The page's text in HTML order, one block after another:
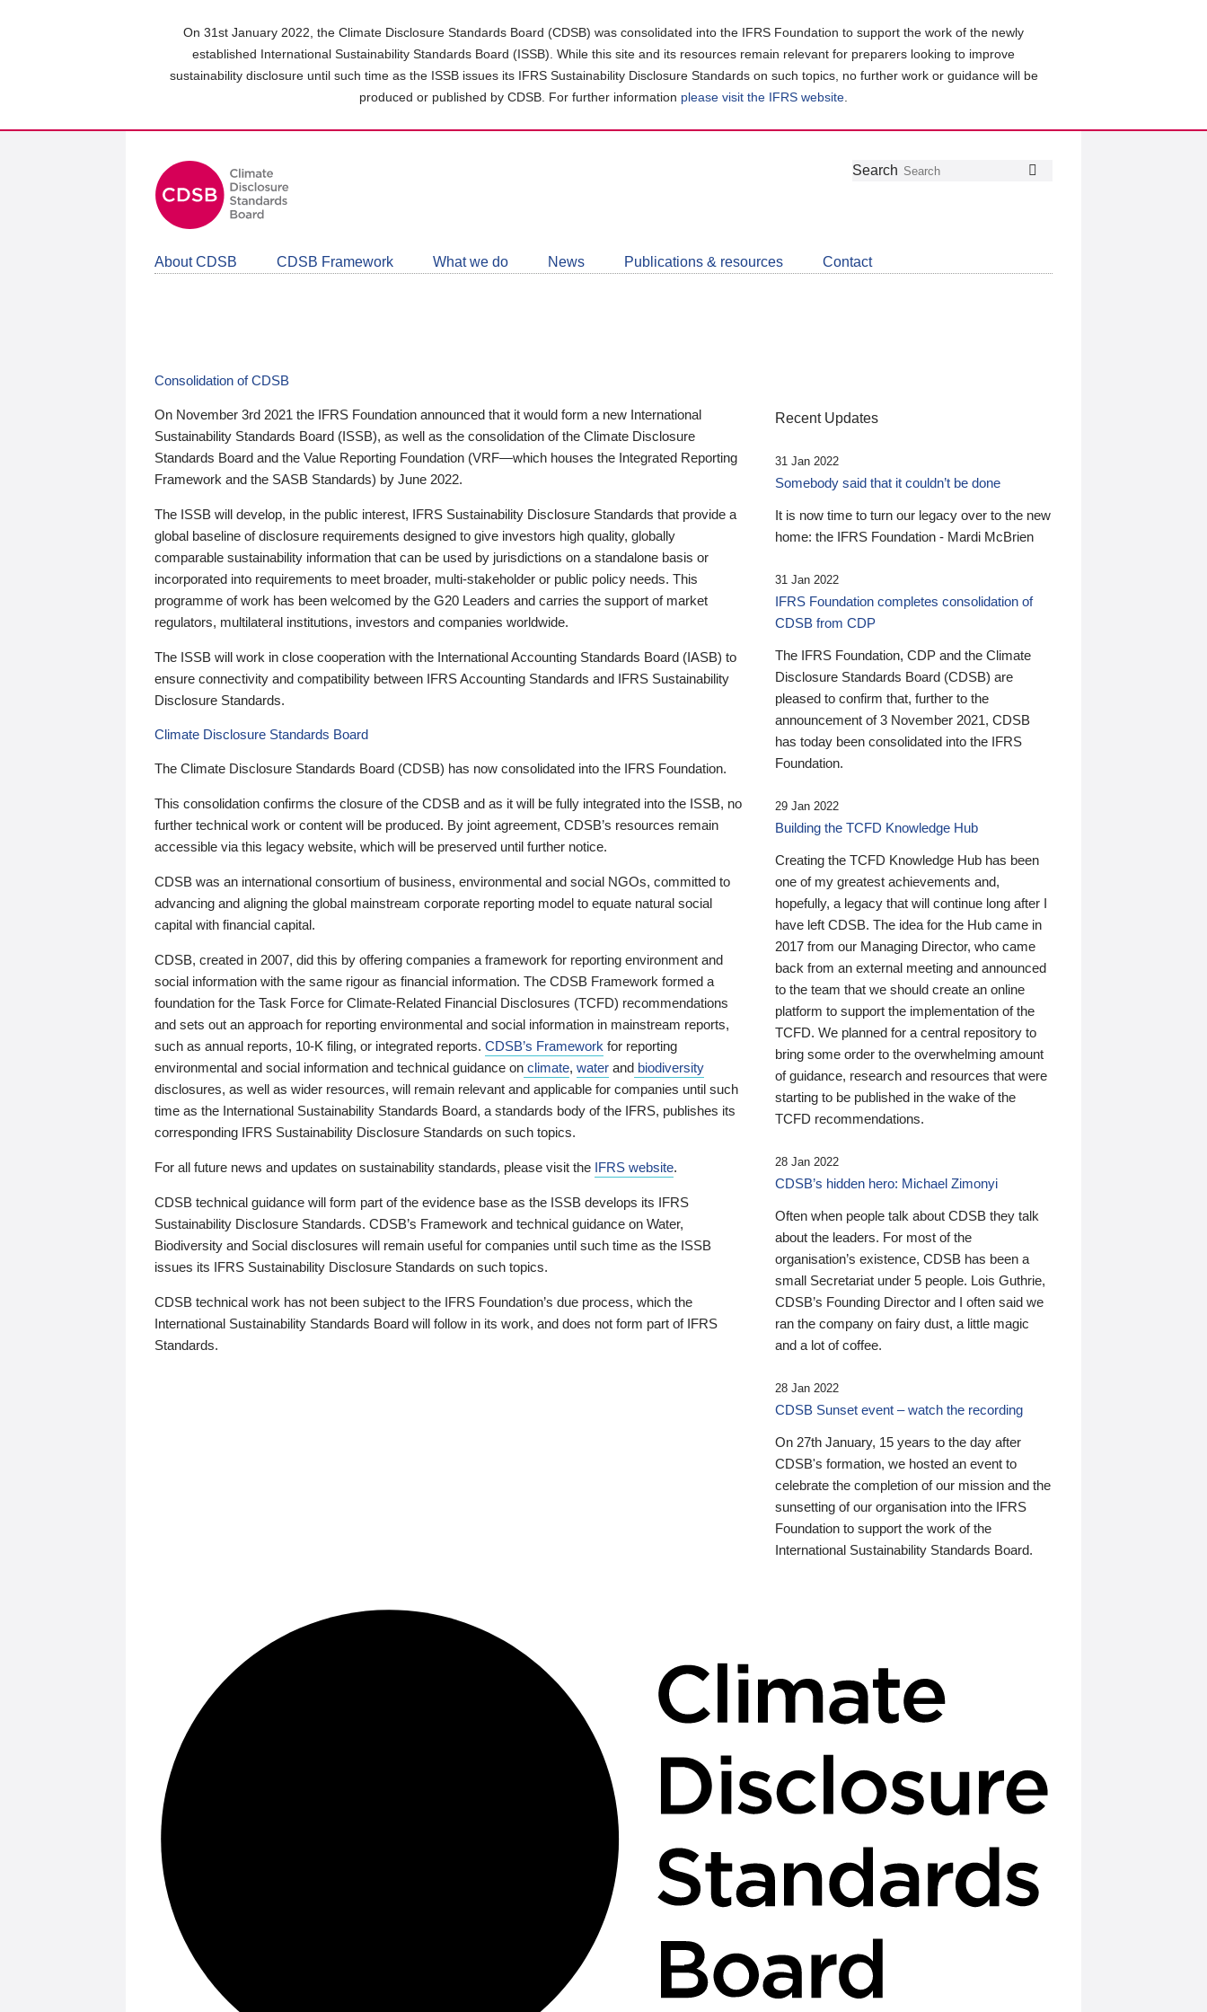
On 31st January 2022, the Climate Disclosure Standards Board (CDSB) was consolidated into the IFRS Foundation to support the work of the newly
established International Sustainability Standards Board (ISSB). While this site and its resources remain relevant for preparers looking to improve
sustainability disclosure until such time as the ISSB issues its IFRS Sustainability Disclosure Standards on such topics, no further work or guidance will be
produced or published by CDSB. For further information please visit the IFRS website
Follow
Join
LinkedIn
Get
about
CDSB
Search
About CDSB CDSB Framework What we do News Publications & resources Contact
Consolidation of CDSB
On November 3rd 2021 the IFRS Foundation announced that it would form a new International
Sustainability Standards Board (ISSB), as well as the consolidation of the Climate Disclosure
Standards Board and the Value Reporting Foundation (VRF—which houses the Integrated Reporting
Framework and the SASB Standards) by June 2022.
The ISSB will develop, in the public interest, IFRS Sustainability Disclosure Standards that provide a
global baseline of disclosure requirements designed to give investors high quality, globally
comparable sustainability information that can be used by jurisdictions on a standalone basis or
incorporated into requirements to meet broader, multi-stakeholder or public policy needs. This
programme of work has been welcomed by the G20 Leaders and carries the support of market
regulators, multilateral institutions, investors and companies worldwide.
The ISSB will work in close cooperation with the International Accounting Standards Board (IASB) to
ensure connectivity and compatibility between IFRS Accounting Standards and IFRS Sustainability
Disclosure Standards.
Climate Disclosure Standards Board
The Climate Disclosure Standards Board (CDSB) has now consolidated into the IFRS Foundation.
This consolidation confirms the closure of the CDSB and as it will be fully integrated into the ISSB, no
further technical work or content will be produced. By joint agreement, CDSB’s resources remain
accessible via this legacy website, which will be preserved until further notice.
CDSB was an international consortium of business, environmental and social NGOs, committed to
advancing and aligning the global mainstream corporate reporting model to equate natural social
capital with financial capital.
CDSB, created in 2007, did this by offering companies a framework for reporting environment and
social information with the same rigour as financial information. The CDSB Framework formed a
foundation for the Task Force for Climate-Related Financial Disclosures (TCFD) recommendations
and sets out an approach for reporting environmental and social information in mainstream reports,
such as annual reports, 10-K filing, or integrated reports. CDSB’s Framework for reporting
environmental and social information and technical guidance on climate, water and biodiversity
disclosures, as well as wider resources, will remain relevant and applicable for companies until such
time as the International Sustainability Standards Board, a standards body of the IFRS, publishes its
corresponding IFRS Sustainability Disclosure Standards on such topics.
For all future news and updates on sustainability standards, please visit the IFRS website.
CDSB technical guidance will form part of the evidence base as the ISSB develops its IFRS
Sustainability Disclosure Standards. CDSB’s Framework and technical guidance on Water,
Biodiversity and Social disclosures will remain useful for companies until such time as the ISSB
issues its IFRS Sustainability Disclosure Standards on such topics.
CDSB technical work has not been subject to the IFRS Foundation’s due process, which the
International Sustainability Standards Board will follow in its work, and does not form part of IFRS
Standards.
Recent Updates
31 Jan 2022
Somebody said that it couldn’t be done
It is now time to turn our legacy over to the new
home: the IFRS Foundation - Mardi McBrien
31 Jan 2022
IFRS Foundation completes consolidation of
CDSB from CDP
The IFRS Foundation, CDP and the Climate
Disclosure Standards Board (CDSB) are
pleased to confirm that, further to the
announcement of 3 November 2021, CDSB
has today been consolidated into the IFRS
Foundation.
29 Jan 2022
Building the TCFD Knowledge Hub
Creating the TCFD Knowledge Hub has been
one of my greatest achievements and,
hopefully, a legacy that will continue long after I
have left CDSB. The idea for the Hub came in
2017 from our Managing Director, who came
back from an external meeting and announced
to the team that we should create an online
platform to support the implementation of the
TCFD. We planned for a central repository to
bring some order to the overwhelming amount
of guidance, research and resources that were
starting to be published in the wake of the
TCFD recommendations.
28 Jan 2022
CDSB’s hidden hero: Michael Zimonyi
Often when people talk about CDSB they talk
about the leaders. For most of the
organisation’s existence, CDSB has been a
small Secretariat under 5 people. Lois Guthrie,
CDSB’s Founding Director and I often said we
ran the company on fairy dust, a little magic
and a lot of coffee.
28 Jan 2022
CDSB Sunset event – watch the recording
On 27th January, 15 years to the day after
CDSB's formation, we hosted an event to
celebrate the completion of our mission and the
sunsetting of our organisation into the IFRS
Foundation to support the work of the
International Sustainability Standards Board.